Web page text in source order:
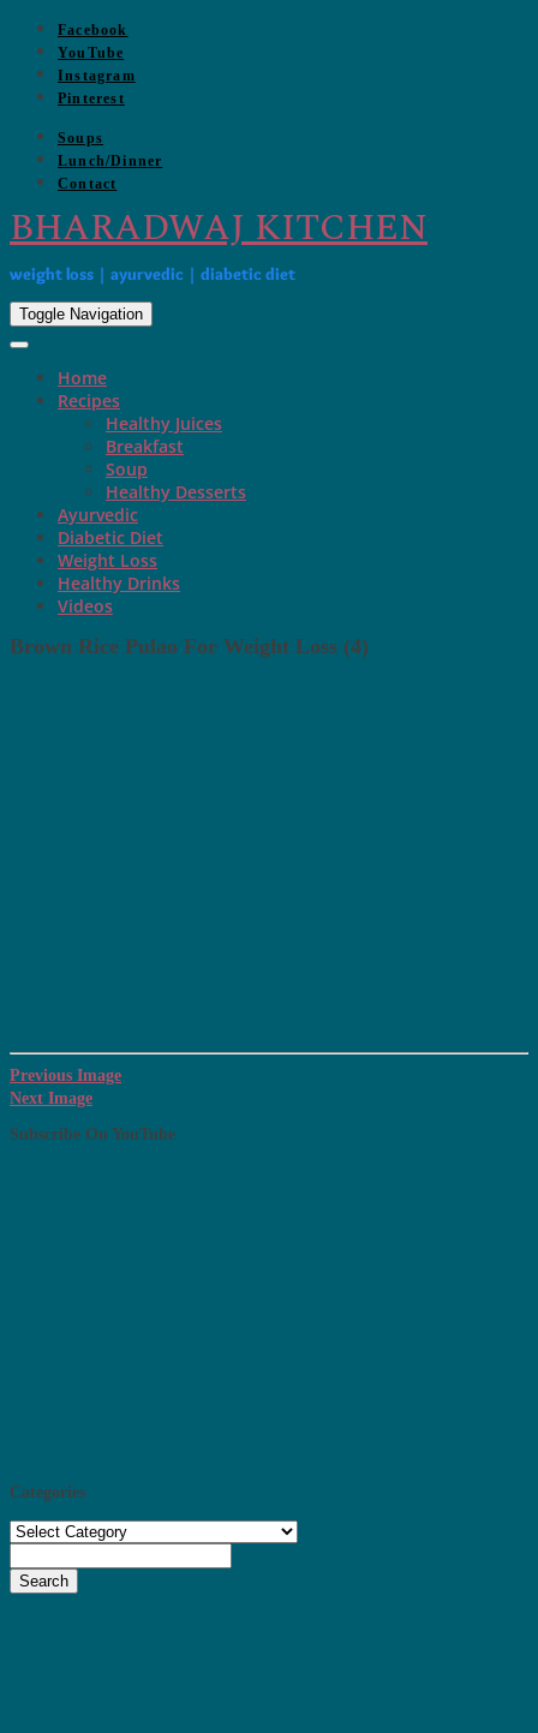
Skip
content
Facebook
YouTube
Instagram
Pinterest
Soups
Lunch/Dinner
Contact
BHARADWAJ KITCHEN
weight loss | ayurvedic | diabetic diet
Toggle Navigation
Home
Recipes
Healthy Juices
Breakfast
Soup
Healthy Desserts
Ayurvedic
Diabetic Diet
Weight Loss
Healthy Drinks
Videos
Brown Rice Pulao For Weight Loss (4)
Previous Image
Next Image
Subscribe On YouTube
Categories
Categories
Search